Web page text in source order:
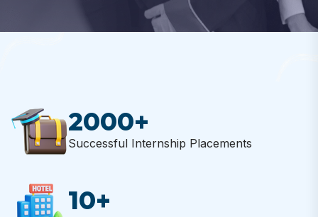
2000+
Successful Internship Placements
10+